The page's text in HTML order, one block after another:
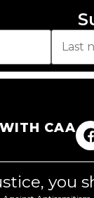
CAA
you